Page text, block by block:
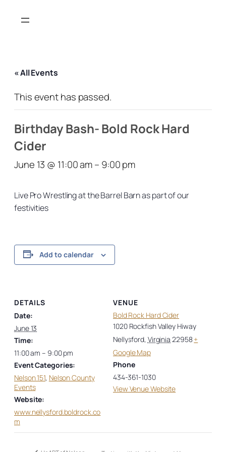
« All Events
This event has passed.
Birthday Bash- Bold Rock Hard
Cider
June 13 @ 11:00 am– 9:00 pm
Live Pro Wrestling at the Barrel Barn as part of our
festivities
Add to calendar
DETAILS
Date:
June 13
Time:
11:00 am – 9:00 pm
Event Categories:
Nelson 151, Nelson County
Events
Website:
www.nellysford.boldrock.co
m
VENUE
Bold Rock Hard Cider
1020 Rockfish Valley Hiway
Nellysford, Virginia 22958 +
Google Map
Phone
434-361-1030
View Venue Website